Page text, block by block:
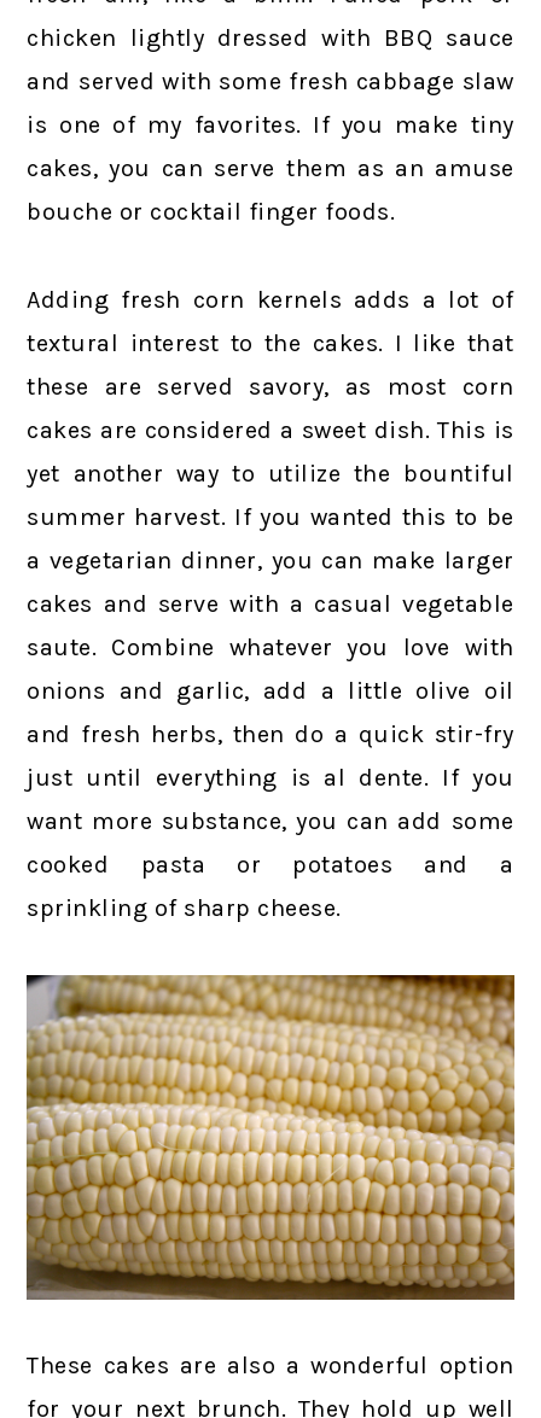
chicken lightly dressed with BBQ sauce
and served with some fresh cabbage slaw
is one of my favorites. If you make tiny
cakes, you can serve them as an amuse
bouche or cocktail finger foods.
Adding fresh corn kernels adds a lot of
textural interest to the cakes. I like that
these are served savory, as most corn
cakes are considered a sweet dish. This is
yet another way to utilize the bountiful
summer harvest. If you wanted this to be
a vegetarian dinner, you can make larger
cakes and serve with a casual vegetable
saute. Combine whatever you love with
onions and garlic, add a little olive oil
and fresh herbs, then do a quick stir-fry
just until everything is al dente. If you
want more substance, you can add some
cooked pasta or potatoes and a
sprinkling of sharp cheese.
These cakes are also a wonderful option
for your next brunch. They hold up well